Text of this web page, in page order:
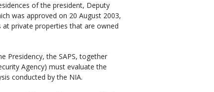
of the president, Deputy
was approved on 20 August 2003,
private properties that are owned
Presidency, the SAPS, together
Agency) must evaluate the
conducted by the NIA.